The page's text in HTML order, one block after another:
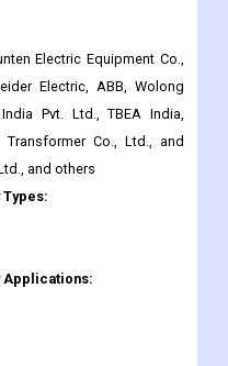
Electric Equipment Co.,
Electric, ABB, Wolong
Pvt. Ltd., TBEA India,
Co., Ltd., and
and others
Types:
Applications: